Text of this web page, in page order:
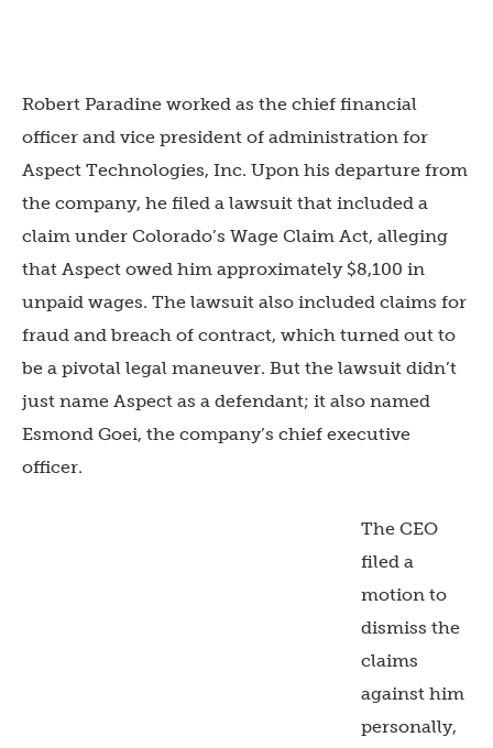
Robert Paradine worked as the chief financial
officer and vice president of administration for
Aspect Technologies, Inc. Upon his departure from
the company, he filed a lawsuit that included a
claim under Colorado’s Wage Claim Act, alleging
that Aspect owed him approximately $8,100 in
unpaid wages. The lawsuit also included claims for
fraud and breach of contract, which turned out to
be a pivotal legal maneuver. But the lawsuit didn’t
just name Aspect as a defendant; it also named
Esmond Goei, the company’s chief executive
officer.
The CEO
filed a
motion to
dismiss the
claims
against him
personally,